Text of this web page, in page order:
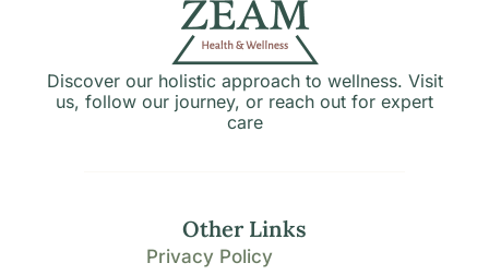
Discover our holistic approach to wellness. Visit
us, follow our journey, or reach out for expert
care
Other Links
Privacy Policy